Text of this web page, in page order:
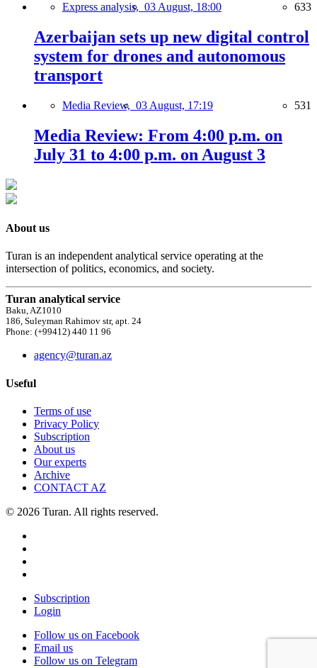
Express analysis, 03 August, 18:00 633
Azerbaijan sets up new digital control
system for drones and autonomous
transport
Media Review, 03 August, 17:19 531
Media Review: From 4:00 p.m. on
July 31 to 4:00 p.m. on August 3
About us
Turan is an independent analytical service operating at the
intersection of politics, economics, and society.
Turan analytical service
Baku, AZ1010
186, Suleyman Rahimov str, apt. 24
Phone: (+99412) 440 11 96
agency@turan.az
Useful
Terms of use
Privacy Policy
Subscription
About us
Our experts
Archive
CONTACT AZ
© 2026 Turan. All rights reserved.
Subscription
Login
Follow us on Facebook
Email us
Follow us on Telegram